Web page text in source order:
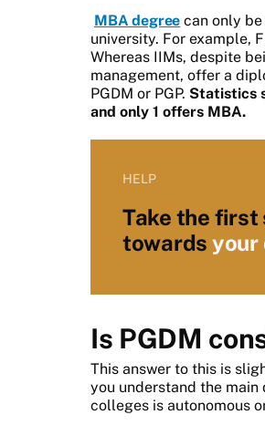
MBA degree can only
university. For example,
Whereas IIMs, despite
management, offer a
PGDM or PGP. Statistics
and only 1 offers MBA.
HELP
Take the first
towards your
Is PGDM
This answer to this is
you understand the main
colleges is autonomous